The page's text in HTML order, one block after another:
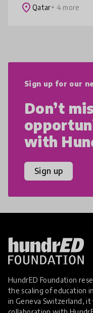
personalized
place Qatar+ 4 more
Sign up for our
Don’t
with
Sign up
HundrED Foundation
the scaling of education
in Geneva Switzerland, it